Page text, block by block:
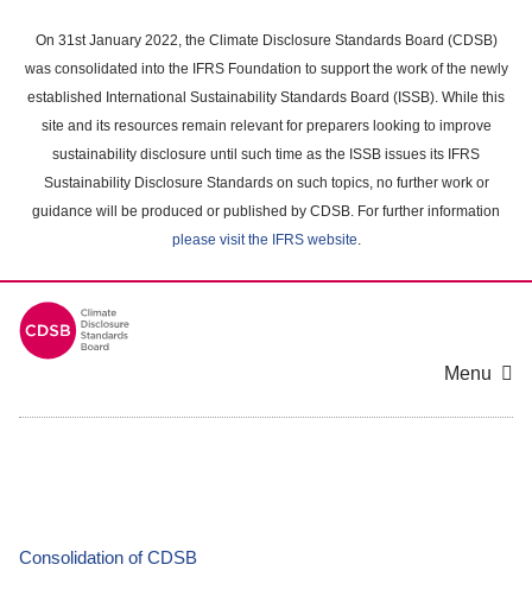
main
content
On 31st January 2022, the Climate Disclosure Standards Board (CDSB)
was consolidated into the IFRS Foundation to support the work of the newly
established International Sustainability Standards Board (ISSB). While this
site and its resources remain relevant for preparers looking to improve
sustainability disclosure until such time as the ISSB issues its IFRS
Sustainability Disclosure Standards on such topics, no further work or
guidance will be produced or published by CDSB. For further information
please visit the IFRS website.
Menu
Consolidation of CDSB